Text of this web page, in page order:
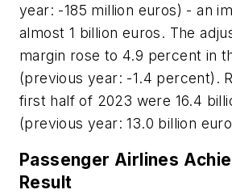
year: -185 million euros) - an
almost 1 billion euros. The
margin rose to 4.9 percent in
(previous year: -1.4 percent).
first half of 2023 were 16.4
(previous year: 13.0 billion
Passenger Airlines
Result